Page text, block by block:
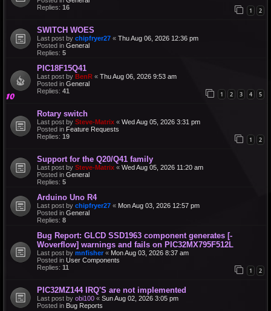
Replies: 16 1 2
SWITCH WOES
Last post by chipfryer27 « Thu Aug 06, 2026 12:36 pm
Posted in General
Replies: 5
PIC18F15Q41
Last post by BenR « Thu Aug 06, 2026 9:53 am
Posted in General
Replies: 41 1 2 3 4 5
Rotary switch
Last post by Steve-Matrix « Wed Aug 05, 2026 3:31 pm
Posted in Feature Requests
Replies: 19 1 2
Support for the Q20/Q41 family
Last post by Steve-Matrix « Wed Aug 05, 2026 11:20 am
Posted in General
Replies: 5
Arduino Uno R4
Last post by chipfryer27 « Mon Aug 03, 2026 12:57 pm
Posted in General
Replies: 8
Bug Report: GLCD SSD1963 component generates [-
Woverflow] warnings and fails on PIC32MX795F512L
Last post by mnfisher « Mon Aug 03, 2026 8:37 am
Posted in User Components
Replies: 11 1 2
PIC32MZ144 IRQ'S are not implemented
Last post by obi100 « Sun Aug 02, 2026 3:05 pm
Posted in Bug Reports